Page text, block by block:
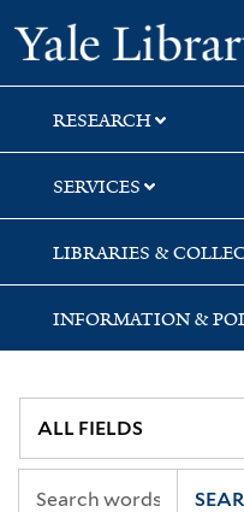
Skip
to
search
Skip
to
main
content
Skip
to
first
result
RESEARCH
SERVICES
LIBRARIES &
INFORMATION &